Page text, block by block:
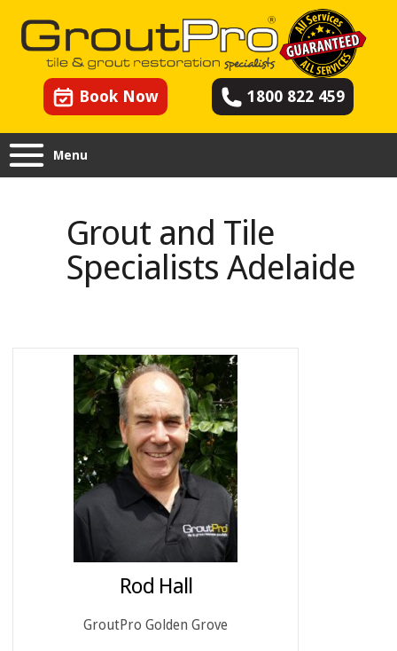
Book Now 1800 822 459
Menu
Adelaide
Rod Hall
GroutPro Golden Grove